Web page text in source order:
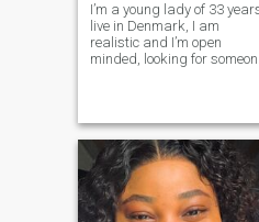
I’m a young lady of 33
live in Denmark, I am
realistic and I’m open
minded, looking for
dated any danish man
before will love to go out
them and know more about
danish culture, hiking and I
love traveling, going to
cinemas, love engaging in